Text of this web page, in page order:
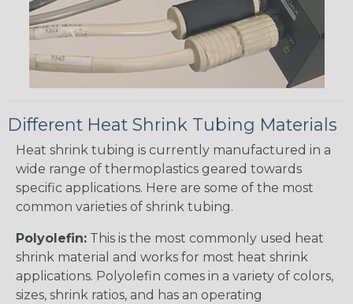
Different Heat Shrink Tubing Materials
Heat shrink tubing is currently manufactured in a
wide range of thermoplastics geared towards
specific applications. Here are some of the most
common varieties of shrink tubing.
Polyolefin: This is the most commonly used heat
shrink material and works for most heat shrink
applications. Polyolefin comes in a variety of colors,
sizes, shrink ratios, and has an operating